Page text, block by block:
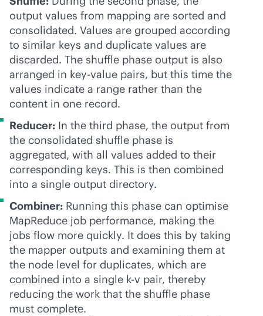
output values from mapping are sorted and
consolidated. Values are grouped according
to similar keys and duplicate values are
discarded. The shuffle phase output is also
arranged in key-value pairs, but this time the
values indicate a range rather than the
content in one record.
Reducer: In the third phase, the output from
the consolidated shuffle phase is
aggregated, with all values added to their
corresponding keys. This is then combined
into a single output directory.
Combiner: Running this phase can optimise
MapReduce job performance, making the
jobs flow more quickly. It does this by taking
the mapper outputs and examining them at
the node level for duplicates, which are
combined into a single k-v pair, thereby
reducing the work that the shuffle phase
must complete.